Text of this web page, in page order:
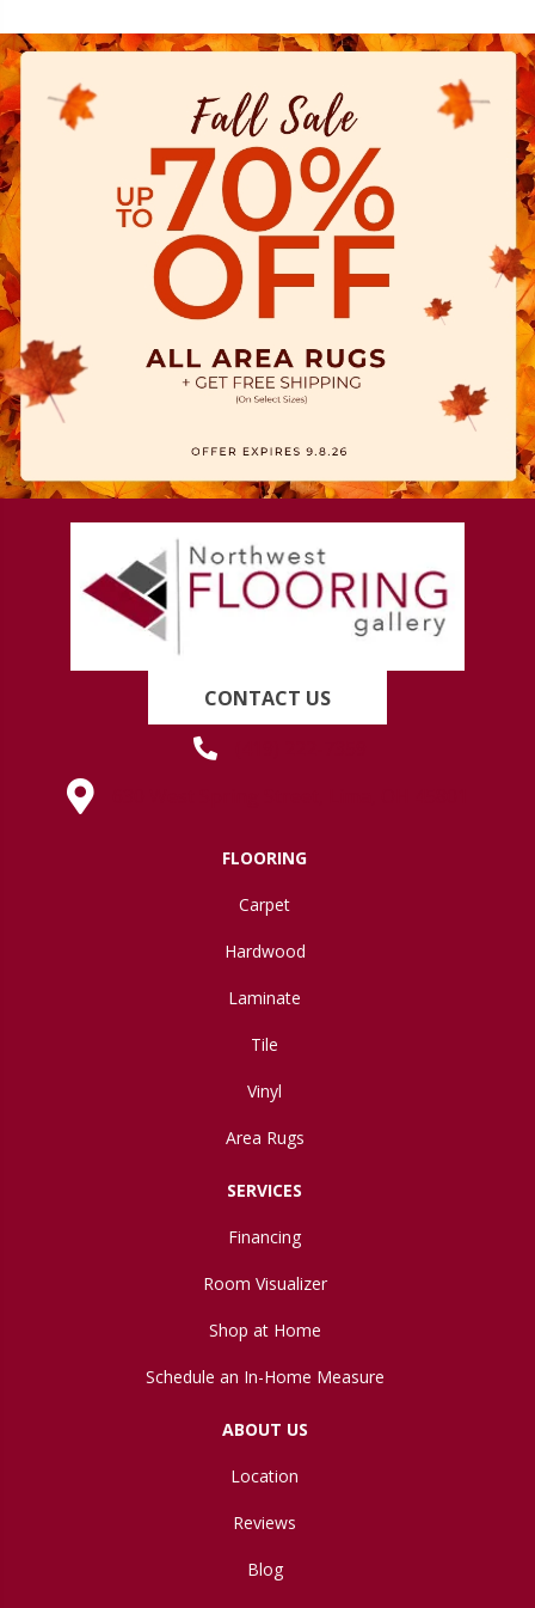
CONTACT US
FLOORING
Carpet
Hardwood
Laminate
Tile
Vinyl
Area Rugs
SERVICES
Financing
Room Visualizer
Shop at Home
Schedule an In-Home Measure
ABOUT US
Location
Reviews
Blog